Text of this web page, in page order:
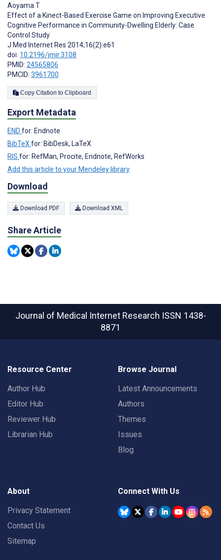
Aoyama T
Effect of a Kinect-Based Exercise Game on Improving Executive
Cognitive Performance in Community-Dwelling Elderly: Case
Control Study
J Med Internet Res 2014;16(2):e61
doi: 10.2196/jmir.3108
PMID: 24565806
PMCID: 3961700
Copy Citation to Clipboard
Export Metadata
END for: Endnote
BibTeX for: BibDesk, LaTeX
RIS for: RefMan, Procite, Endnote, RefWorks
Add this article to your Mendeley library
Download
Download PDF Download XML
Share Article
Journal of Medical Internet Research ISSN 1438-
8871
Resource Center
Author Hub
Editor Hub
Reviewer Hub
Librarian Hub
Browse Journal
Latest Announcements
Authors
Themes
Issues
Blog
About
Privacy Statement
Contact Us
Sitemap
Connect With Us